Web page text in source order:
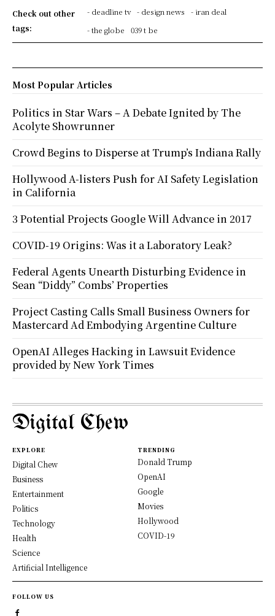
Check out other
tags:
- deadline tv - design news
- iran deal
- the globe
039 t be
Most Popular Articles
Politics in Star Wars – A Debate Ignited by The
Acolyte Showrunner
Crowd Begins to Disperse at Trump’s Indiana Rally
Hollywood A-listers Push for AI Safety Legislation
in California
3 Potential Projects Google Will Advance in 2017
COVID-19 Origins: Was it a Laboratory Leak?
Federal Agents Unearth Disturbing Evidence in
Sean “Diddy” Combs’ Properties
Project Casting Calls Small Business Owners for
Mastercard Ad Embodying Argentine Culture
OpenAI Alleges Hacking in Lawsuit Evidence
provided by New York Times
Digital Chew
EXPLORE
Digital Chew
Business
Entertainment
Politics
Technology
Health
Science
Artificial Intelligence
TRENDING
Donald Trump
OpenAI
Google
Movies
Hollywood
COVID-19
FOLLOW US